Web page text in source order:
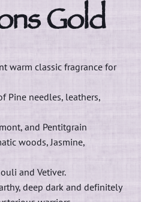
Gold
warm classic fragrance for
Pine needles, leathers,
and Pentitgrain
woods, Jasmine,
and Vetiver.
deep dark and definitely